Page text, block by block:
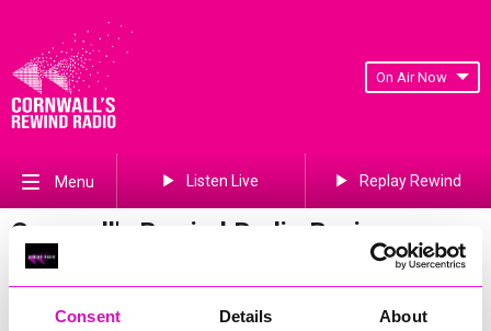
Consent Details About
On Air Now
Menu Listen Live Replay Rewind
Cornwall's Rewind Radio Business
Awards 2026 Gallery
Previous Next
345of 841